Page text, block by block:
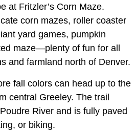
at Fritzler’s Corn Maze.
corn mazes, roller coaster
yard games, pumpkin
maze—plenty of fun for all
and farmland north of Denver.
fall colors can head up to the
central Greeley. The trail
River and is fully paved
or biking.